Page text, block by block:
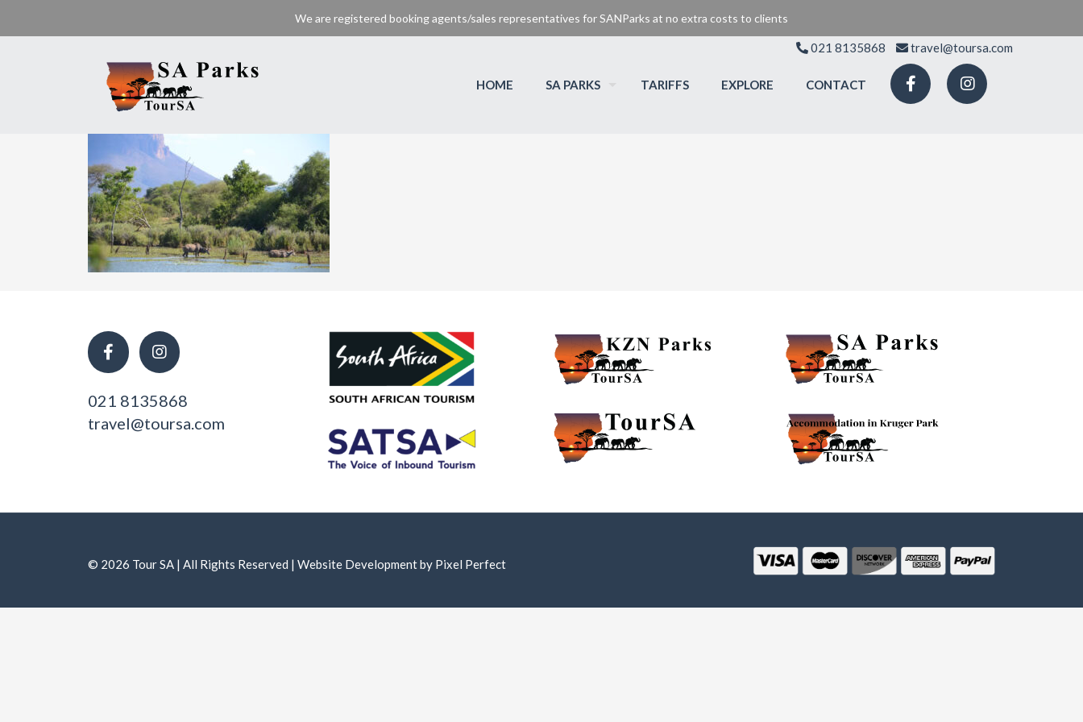
We are registered booking agents/sales representatives for SANParks at no extra costs to clients
021 8135868 travel@toursa.com
HOME SA PARKS TARIFFS EXPLORE CONTACT
021 8135868
travel@toursa.com
© 2026 Tour SA | All Rights Reserved | Website Development by Pixel Perfect